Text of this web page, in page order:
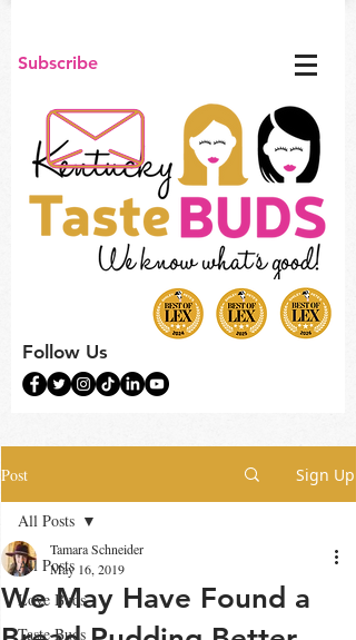
Subscribe
Follow Us
Post Sign Up
All Posts
Love Buds
Taste Buds
All Posts
We May Have Found a
Tamara Schneider
May 16, 2019